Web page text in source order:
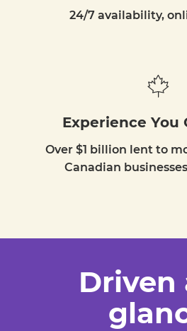
24/7 availability,
Experience You
Over $1 billion lent to
Canadian
Driven